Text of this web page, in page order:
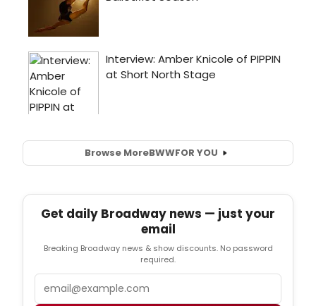
Browse MoreBWWFOR YOU
Get daily Broadway news — just your
email
Breaking Broadway news & show discounts. No password
required.